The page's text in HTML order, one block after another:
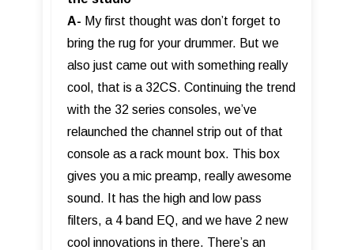
A- My first thought was don’t forget to
bring the rug for your drummer. But we
also just came out with something really
cool, that is a 32CS. Continuing the trend
with the 32 series consoles, we’ve
relaunched the channel strip out of that
console as a rack mount box. This box
gives you a mic preamp, really awesome
sound. It has the high and low pass
filters, a 4 band EQ, and we have 2 new
cool innovations in there. There’s an